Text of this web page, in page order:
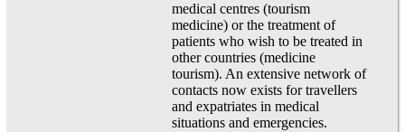
medical centres (tourism
medicine) or the treatment of
patients who wish to be treated in
other countries (medicine
tourism). An extensive network of
contacts now exists for travellers
and expatriates in medical
situations and emergencies.